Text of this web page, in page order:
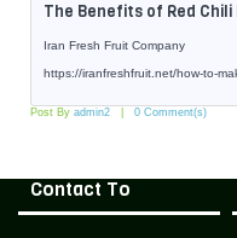
The Benefits of Red Chili
Iran Fresh Fruit Company
https://iranfreshfruit.net/how-to-
Post By admin2 0 Comment(s)
Contact To